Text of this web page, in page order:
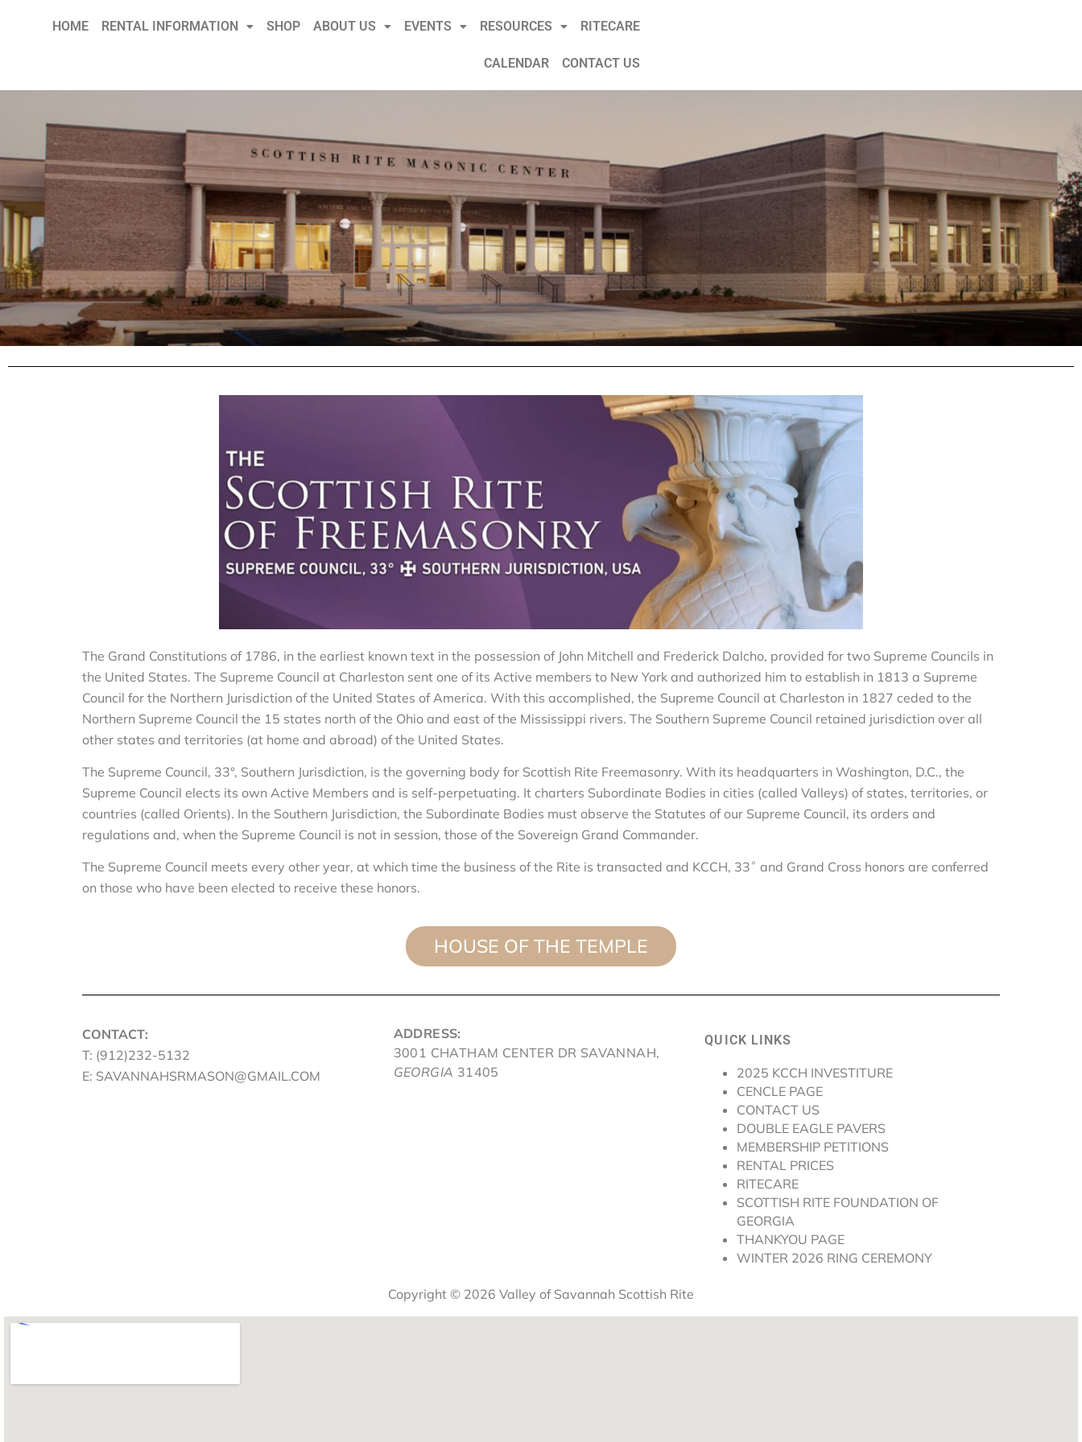
HOME RENTAL INFORMATION SHOP ABOUT US EVENTS RESOURCES RITECARE
CALENDAR CONTACT US
The Grand Constitutions of 1786, in the earliest known text in the possession of John Mitchell and Frederick Dalcho, provided for two Supreme Councils in
the United States. The Supreme Council at Charleston sent one of its Active members to New York and authorized him to establish in 1813 a Supreme
Council for the Northern Jurisdiction of the United States of America. With this accomplished, the Supreme Council at Charleston in 1827 ceded to the
Northern Supreme Council the 15 states north of the Ohio and east of the Mississippi rivers. The Southern Supreme Council retained jurisdiction over all
other states and territories (at home and abroad) of the United States.
The Supreme Council, 33°, Southern Jurisdiction, is the governing body for Scottish Rite Freemasonry. With its headquarters in Washington, D.C., the
Supreme Council elects its own Active Members and is self-perpetuating. It charters Subordinate Bodies in cities (called Valleys) of states, territories, or
countries (called Orients). In the Southern Jurisdiction, the Subordinate Bodies must observe the Statutes of our Supreme Council, its orders and
regulations and, when the Supreme Council is not in session, those of the Sovereign Grand Commander.
The Supreme Council meets every other year, at which time the business of the Rite is transacted and KCCH, 33˚ and Grand Cross honors are conferred
on those who have been elected to receive these honors.
HOUSE OF THE TEMPLE
CONTACT:
T: (912)232-5132
E: SAVANNAHSRMASON@GMAIL.COM
QUICK LINKS
2025 KCCH INVESTITURE
CENCLE PAGE
CONTACT US
DOUBLE EAGLE PAVERS
MEMBERSHIP PETITIONS
RENTAL PRICES
RITECARE
SCOTTISH RITE FOUNDATION OF
GEORGIA
THANKYOU PAGE
WINTER 2026 RING CEREMONY
ADDRESS:
3001 CHATHAM CENTER DR SAVANNAH,
GEORGIA 31405
Copyright © 2026 Valley of Savannah Scottish Rite